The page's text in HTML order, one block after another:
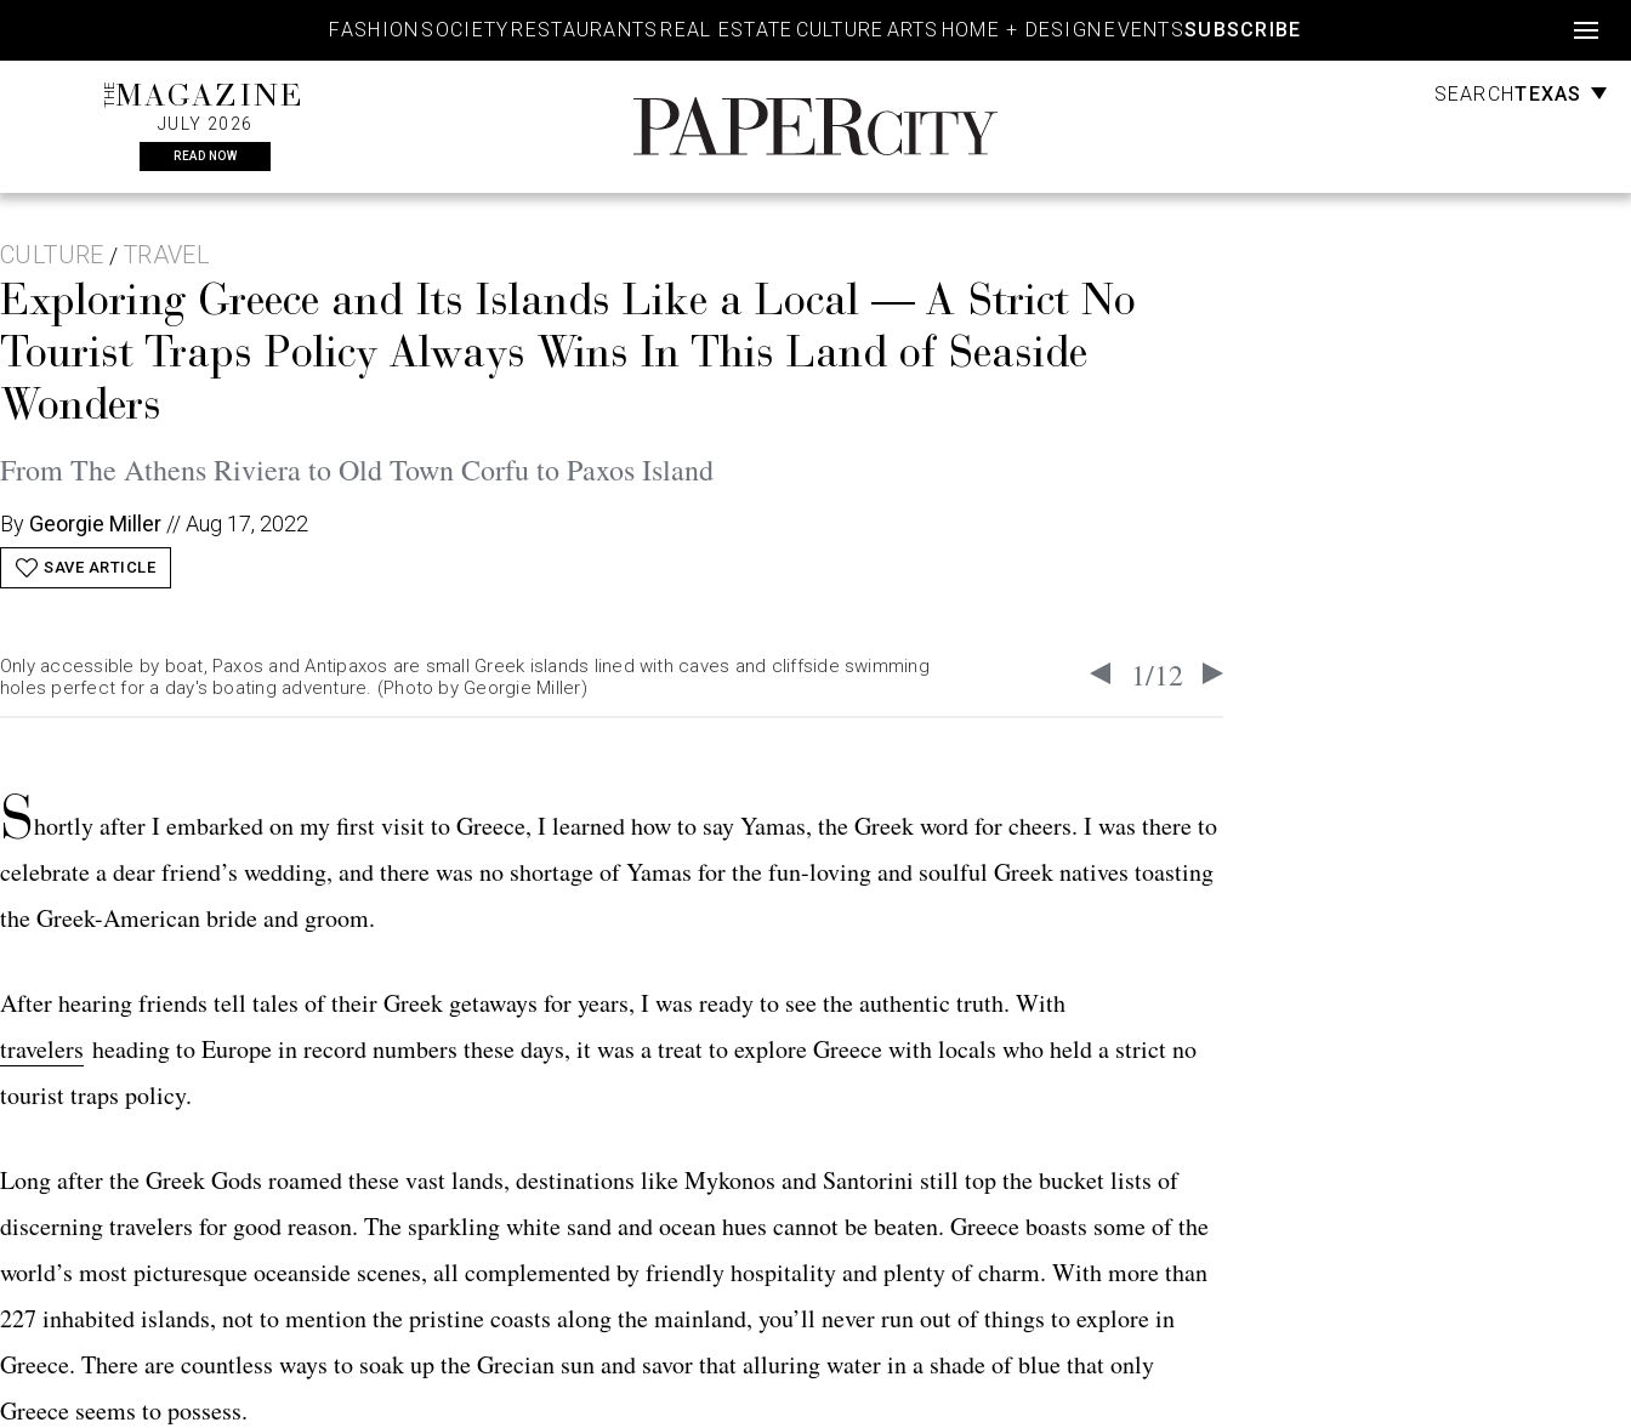
content
FASHION SOCIETY RESTAURANTS REAL ESTATE CULTURE ARTS HOME + DESIGN EVENTSSUBSCRIBE
THEMAGAZINE
JULY 2026
READ NOW
PaperCity
Magazine
SEARCHTEXAS
CULTURE / TRAVEL
Exploring Greece and Its Islands Like a Local — A Strict No
Tourist Traps Policy Always Wins In This Land of Seaside
Wonders
From The Athens Riviera to Old Town Corfu to Paxos Island
By Georgie Miller //Aug 17, 2022
SAVE ARTICLE
1/12
Only accessible by boat, Paxos and Antipaxos are small Greek islands lined with caves and cliffside swimming
holes perfect for a day's boating adventure. (Photo by Georgie Miller)
Shortly after I embarked on my first visit to Greece, I learned how to say Yamas, the Greek word for cheers. I was there to
celebrate a dear friend’s wedding, and there was no shortage of Yamas for the fun-loving and soulful Greek natives toasting
the Greek-American bride and groom.
After hearing friends tell tales of their Greek getaways for years, I was ready to see the authentic truth. With
travelers heading to Europe in record numbers these days, it was a treat to explore Greece with locals who held a strict no
tourist traps policy.
Long after the Greek Gods roamed these vast lands, destinations like Mykonos and Santorini still top the bucket lists of
discerning travelers for good reason. The sparkling white sand and ocean hues cannot be beaten. Greece boasts some of the
world’s most picturesque oceanside scenes, all complemented by friendly hospitality and plenty of charm. With more than
227 inhabited islands, not to mention the pristine coasts along the mainland, you’ll never run out of things to explore in
Greece. There are countless ways to soak up the Grecian sun and savor that alluring water in a shade of blue that only
Greece seems to possess.